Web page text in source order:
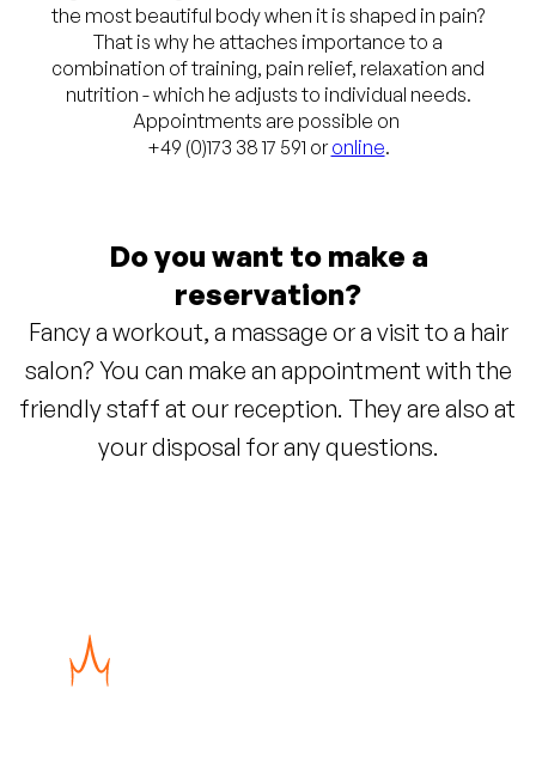
the most beautiful body when it is shaped in pain?
That is why he attaches importance to a
combination of training, pain relief, relaxation and
nutrition - which he adjusts to individual needs.
Appointments are possible on
+49 (0)173 38 17 591 oronline.
Do you want to make a
reservation?
Fancy a workout, a massage or a visit to a hair
salon? You can make an appointment with the
friendly staff at our reception. They are also at
your disposal for any questions.